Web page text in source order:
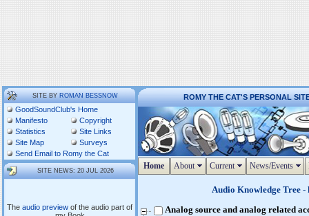
SITE BYROMAN BESSNOW
GoodSoundClub's Home
Manifesto
Copyright
Statistics
Site Links
Site Map
Surveys
Send Email to Romy the Cat
SITE NEWS: 20 JUL 2026
The audio preview of the audio part of
ROMY THE CAT'S PERSONAL
Home About Current News/Events
Audio Knowledge Tree-
Analog source and analog related